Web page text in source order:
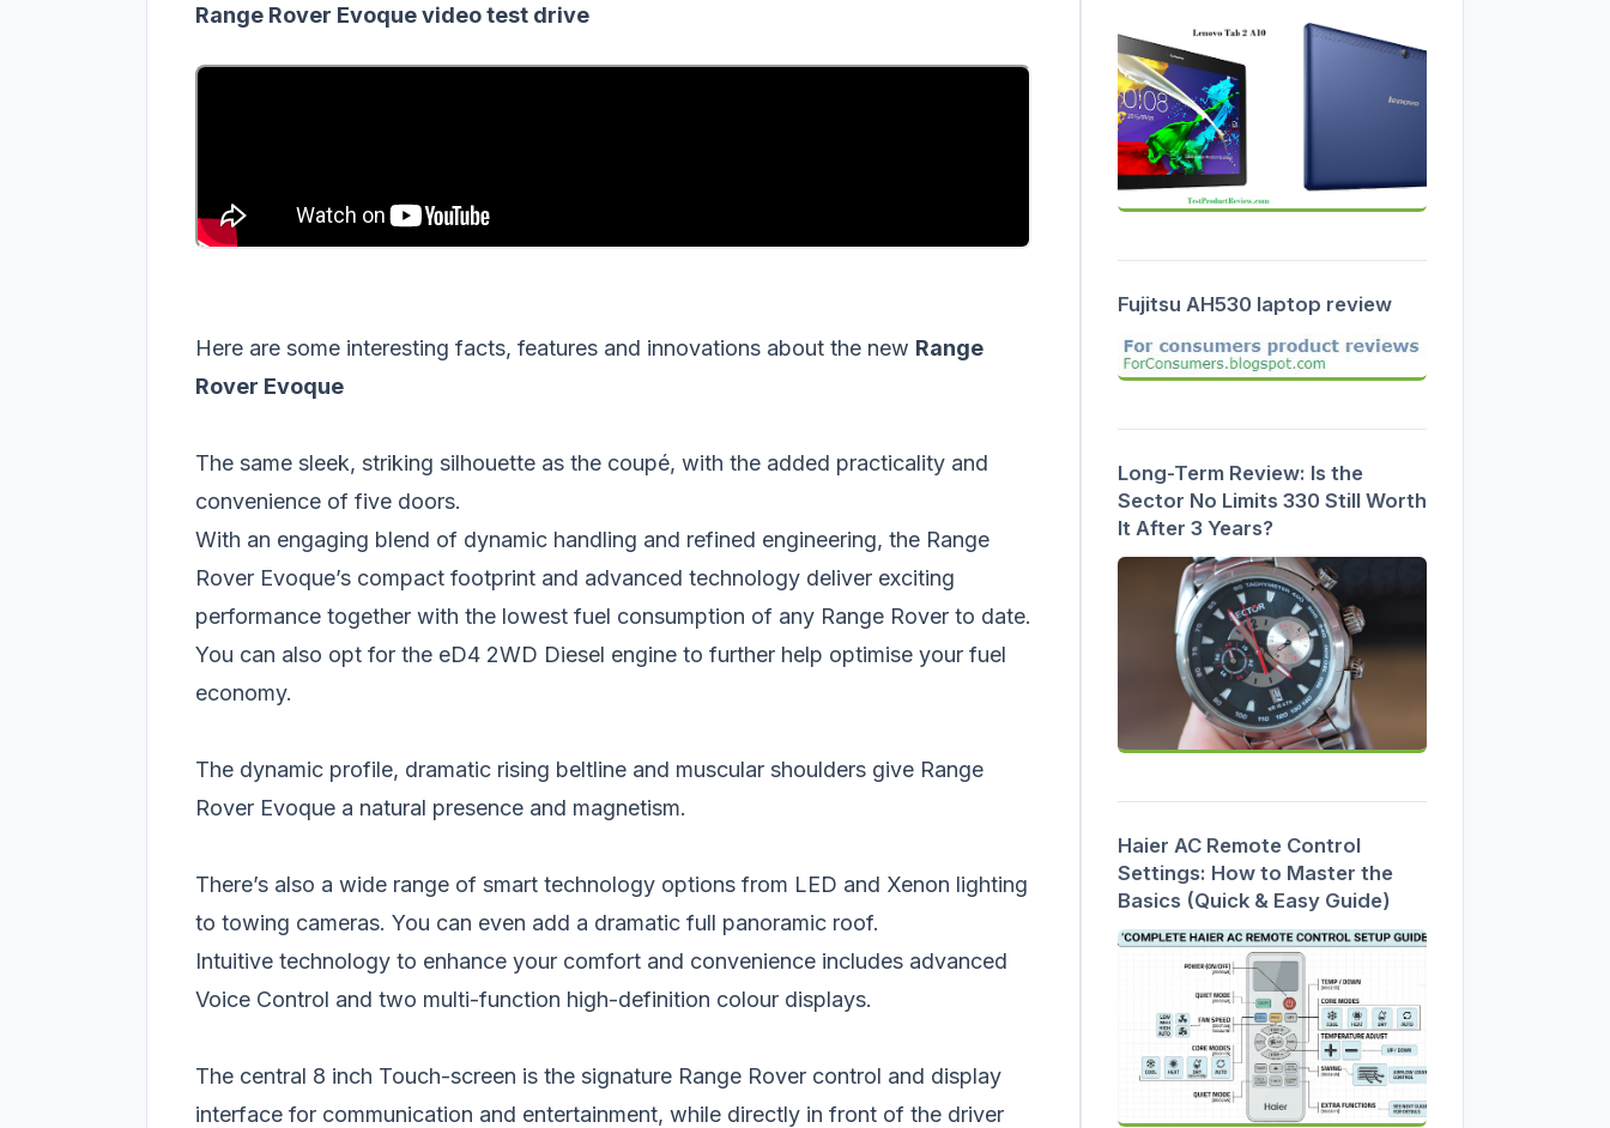
Range Rover Evoque video test drive
Here are some interesting facts, features and innovations about the new Range
Rover Evoque
The same sleek, striking silhouette as the coupé, with the added practicality and
convenience of five doors.
With an engaging blend of dynamic handling and refined engineering, the Range
Rover Evoque’s compact footprint and advanced technology deliver exciting
performance together with the lowest fuel consumption of any Range Rover to date.
You can also opt for the eD4 2WD Diesel engine to further help optimise your fuel
economy.
The dynamic profile, dramatic rising beltline and muscular shoulders give Range
Rover Evoque a natural presence and magnetism.
There’s also a wide range of smart technology options from LED and Xenon lighting
to towing cameras. You can even add a dramatic full panoramic roof.
Intuitive technology to enhance your comfort and convenience includes advanced
Voice Control and two multi-function high-definition colour displays.
The central 8 inch Touch-screen is the signature Range Rover control and display
interface for communication and entertainment, while directly in front of the driver
Fujitsu AH530 laptop review
Long-Term Review: Is the
Sector No Limits 330 Still Worth
It After 3 Years?
Haier AC Remote Control
Settings: How to Master the
Basics (Quick & Easy Guide)